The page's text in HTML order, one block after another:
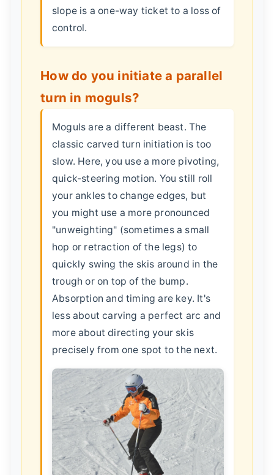
slope is a one-way ticket to a loss of
control.
How do you initiate a parallel
turn in moguls?
Moguls are a different beast. The
classic carved turn initiation is too
slow. Here, you use a more pivoting,
quick-steering motion. You still roll
your ankles to change edges, but
you might use a more pronounced
"unweighting" (sometimes a small
hop or retraction of the legs) to
quickly swing the skis around in the
trough or on top of the bump.
Absorption and timing are key. It's
less about carving a perfect arc and
more about directing your skis
precisely from one spot to the next.